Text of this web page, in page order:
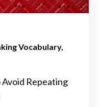
Vocabulary
Repeating